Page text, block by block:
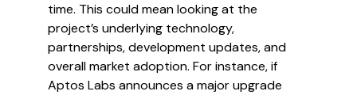
time. This could mean looking at the
project’s underlying technology,
partnerships, development updates, and
overall market adoption. For instance, if
Aptos Labs announces a major upgrade